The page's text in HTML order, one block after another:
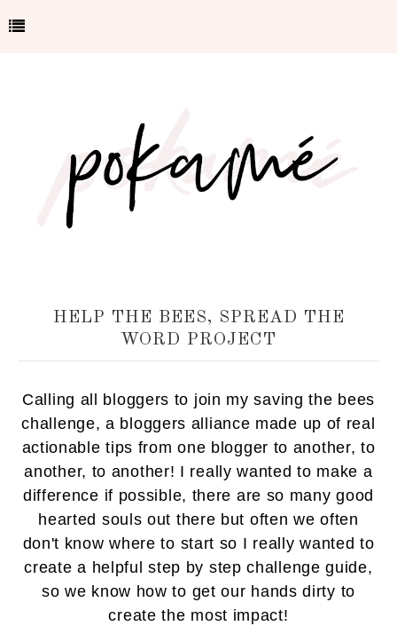
HELP THE BEES, SPREAD THE
WORD PROJECT
Calling all bloggers to join my saving the bees
challenge, a bloggers alliance made up of real
actionable tips from one blogger to another, to
another, to another! I really wanted to make a
difference if possible, there are so many good
hearted souls out there but often we often
don't know where to start so I really wanted to
create a helpful step by step challenge guide,
so we know how to get our hands dirty to
create the most impact!